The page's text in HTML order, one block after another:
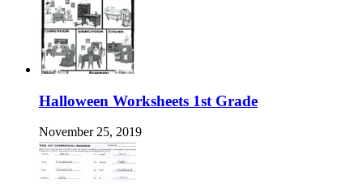
Halloween Worksheets 1st Grade
November 25, 2019